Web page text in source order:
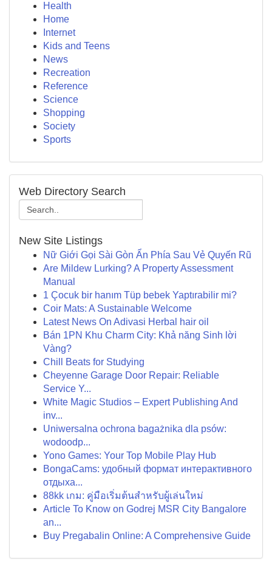
Health
Home
Internet
Kids and Teens
News
Recreation
Reference
Science
Shopping
Society
Sports
Web Directory Search
New Site Listings
Nữ Giới Gọi Sài Gòn Ẩn Phía Sau Vẻ Quyến Rũ
Are Mildew Lurking? A Property Assessment
Manual
1 Çocuk bir hanım Tüp bebek Yaptırabilir mi?
Coir Mats: A Sustainable Welcome
Latest News On Adivasi Herbal hair oil
Bán 1PN Khu Charm City: Khả năng Sinh lời
Vàng?
Chill Beats for Studying
Cheyenne Garage Door Repair: Reliable
Service Y...
White Magic Studios – Expert Publishing And
inv...
Uniwersalna ochrona bagażnika dla psów:
wodoodp...
Yono Games: Your Top Mobile Play Hub
BongaCams: удобный формат интерактивного
отдыха...
88kk เกม: คู่มือเริ่มต้นสำหรับผู้เล่นใหม่
Article To Know on Godrej MSR City Bangalore
an...
Buy Pregabalin Online: A Comprehensive Guide